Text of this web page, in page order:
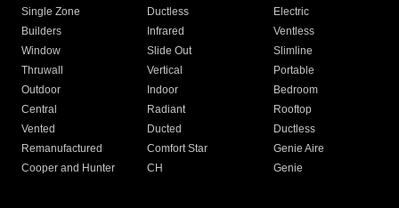
Single Zone
Ductless
Electric
Builders
Infrared
Ventless
Window
Slide Out
Slimline
Thruwall
Vertical
Portable
Outdoor
Indoor
Bedroom
Central
Radiant
Rooftop
Vented
Ducted
Ductless
Remanufactured
Comfort Star
Genie Aire
Cooper and Hunter
CH Genie